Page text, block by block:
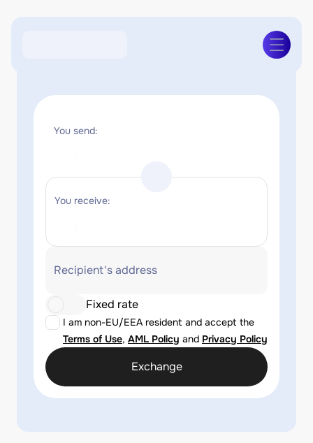
You send:
You receive:
Recipient's address
I am non-EU/EEA resident and accept the
Terms of Use, AML Policy and Privacy Policy
Fixed rate
Exchange